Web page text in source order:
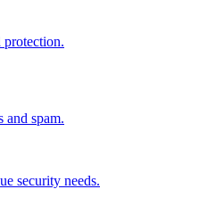
protection.
and spam.
security needs.